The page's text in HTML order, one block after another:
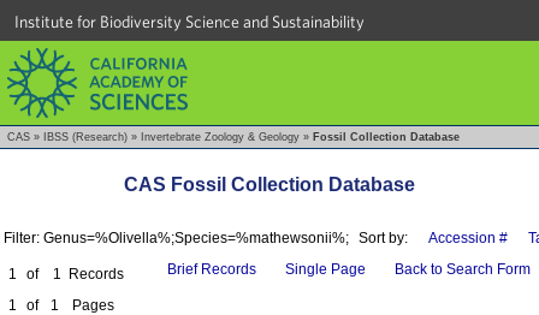
Institute for Biodiversity Science and Sustainability
CAS » IBSS (Research) » Invertebrate Zoology & Geology » Fossil Collection Database
CAS Fossil Collection Database
Filter: Genus=%Olivella%;Species=%mathewsonii%; Sort by: Accession #
1 of 1
Records
1
of 1 Pages
Brief Records Single Page Back to Search Form